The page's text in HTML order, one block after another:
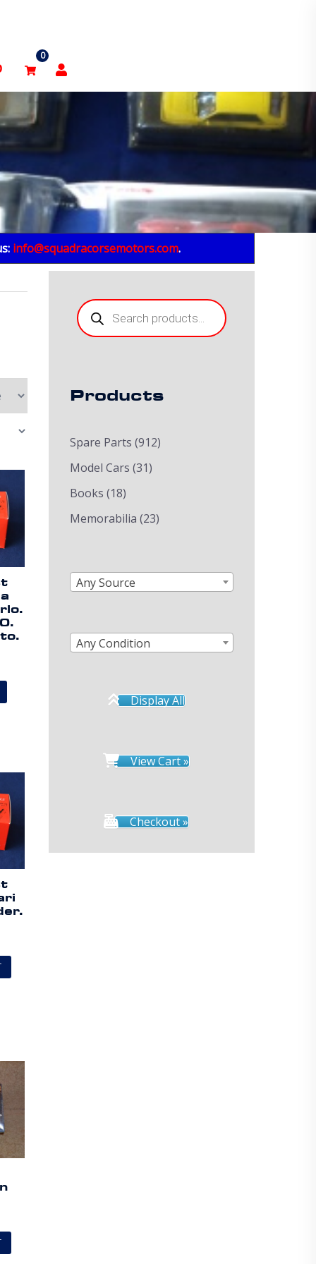
0
info@squadracorsemotors.com.
Products
search
Products
Spare Parts (912)
Model Cars (31)
Books (18)
Memorabilia (23)
Any Source
Any Condition
Display All
View Cart »
Checkout »